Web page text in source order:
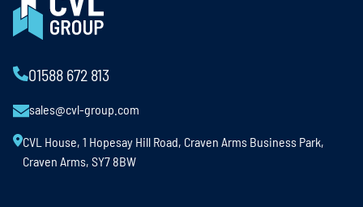
01588 672 813
sales@cvl-group.com
CVL House, 1 Hopesay Hill Road, Craven Arms Business Park,
Craven Arms, SY7 8BW